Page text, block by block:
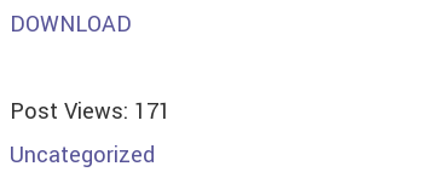
DOWNLOAD
Post Views: 171
Uncategorized